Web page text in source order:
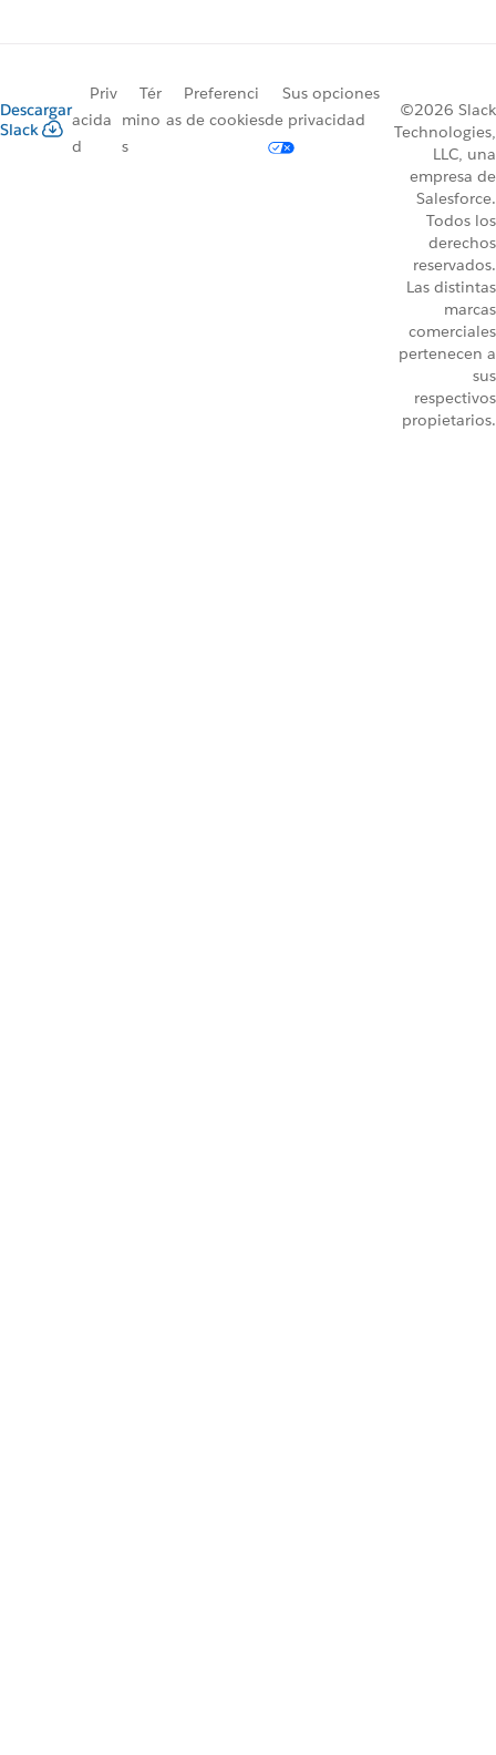
Descargar
Slack
Priv
acida
d
Tér
mino
s
Preferenci
as de cookies
Sus opciones
de privacidad
©2026 Slack
Technologies,
LLC, una
empresa de
Salesforce.
Todos los
derechos
reservados.
Las distintas
marcas
comerciales
pertenecen a
sus
respectivos
propietarios.